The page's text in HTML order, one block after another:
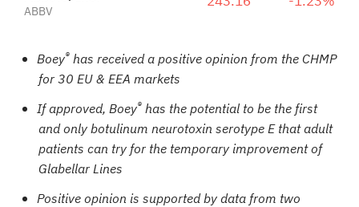
ABBV
Boey®has received a positive opinion from the CHMP
for 30 EU & EEA markets
If approved, Boey®has the potential to be the first
and only botulinum neurotoxin serotype E that adult
patients can try for the temporary improvement of
Glabellar Lines
Positive opinion is supported by data from two